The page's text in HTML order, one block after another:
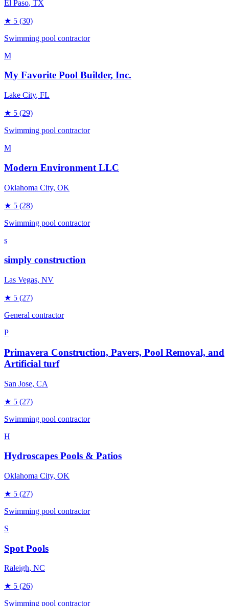
El Paso, TX
★ 5 (30)
Swimming pool contractor
M
My Favorite Pool Builder, Inc.
Lake City, FL
★ 5 (29)
Swimming pool contractor
M
Modern Environment LLC
Oklahoma City, OK
★ 5 (28)
Swimming pool contractor
s
simply construction
Las Vegas, NV
★ 5 (27)
General contractor
P
Primavera Construction, Pavers, Pool Removal, and
Artificial turf
San Jose, CA
★ 5 (27)
Swimming pool contractor
H
Hydroscapes Pools & Patios
Oklahoma City, OK
★ 5 (27)
Swimming pool contractor
S
Spot Pools
Raleigh, NC
★ 5 (26)
Swimming pool contractor